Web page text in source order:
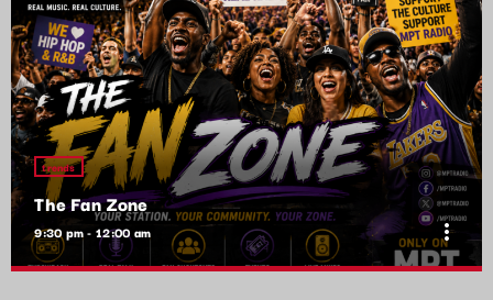
trends
The Fan Zone
9:30 pm - 12:00 am more_vert